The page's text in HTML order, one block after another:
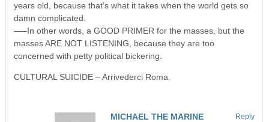
years old, because that’s what it takes when the world gets so
damn complicated.
—–In other words, a GOOD PRIMER for the masses, but the
masses ARE NOT LISTENING, because they are too
concerned with petty political bickering.
CULTURAL SUICIDE – Arrivederci Roma.
MICHAEL THE MARINE Reply